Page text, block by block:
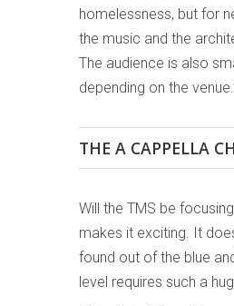
homelessness, but for
the music and the
The audience is also
depending on the
THE A CAPPELLA
Will the TMS be
makes it exciting. It
found out of the blue
level requires such a